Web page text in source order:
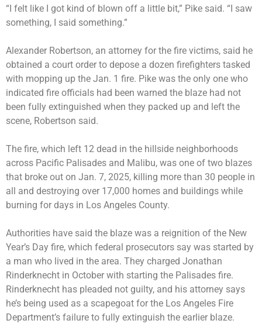
“I felt like I got kind of blown off a little bit,” Pike said. “I saw
something, I said something.”
Alexander Robertson, an attorney for the fire victims, said he
obtained a court order to depose a dozen firefighters tasked
with mopping up the Jan. 1 fire. Pike was the only one who
indicated fire officials had been warned the blaze had not
been fully extinguished when they packed up and left the
scene, Robertson said.
The fire, which left 12 dead in the hillside neighborhoods
across Pacific Palisades and Malibu, was one of two blazes
that broke out on Jan. 7, 2025, killing more than 30 people in
all and destroying over 17,000 homes and buildings while
burning for days in Los Angeles County.
Authorities have said the blaze was a reignition of the New
Year’s Day fire, which federal prosecutors say was started by
a man who lived in the area. They charged Jonathan
Rinderknecht in October with starting the Palisades fire.
Rinderknecht has pleaded not guilty, and his attorney says
he’s being used as a scapegoat for the Los Angeles Fire
Department’s failure to fully extinguish the earlier blaze.